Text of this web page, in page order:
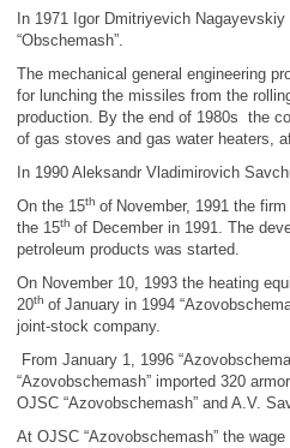
In 1971 Igor Dmitriyevich
“Obschemash”.
The mechanical general engineering
for lunching the missiles from the
production. By the end of 1980s the
of gas stoves and gas water heaters,
In 1990 Aleksandr Vladimirovich
On the 15th of November, 1991 the
the 15th of December in 1991. The
petroleum products was started.
On November 10, 1993 the heating
20th of January in 1994
joint-stock company.
From January 1, 1996
“Azovobschemash” imported 320
OJSC “Azovobschemash” and A.V.
At OJSC “Azovobschemash” the